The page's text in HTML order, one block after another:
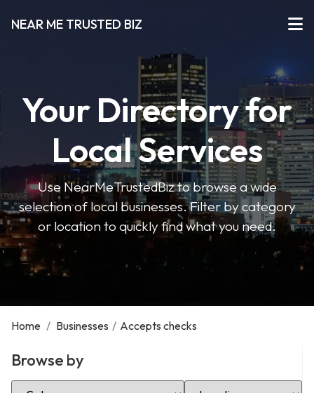
NEAR ME TRUSTED BIZ
Your Directory for
Local Services
Use NearMeTrustedBiz to browse a wide
selection of local businesses. Filter by category
or location to quickly find what you need.
Home / Businesses / Accepts checks
Browse by
Select Category Select Location